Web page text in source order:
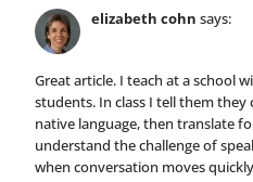
elizabeth cohn says:
Great article. I teach at a school
students. In class I tell them
native language, then translate
understand the challenge of
when conversation moves